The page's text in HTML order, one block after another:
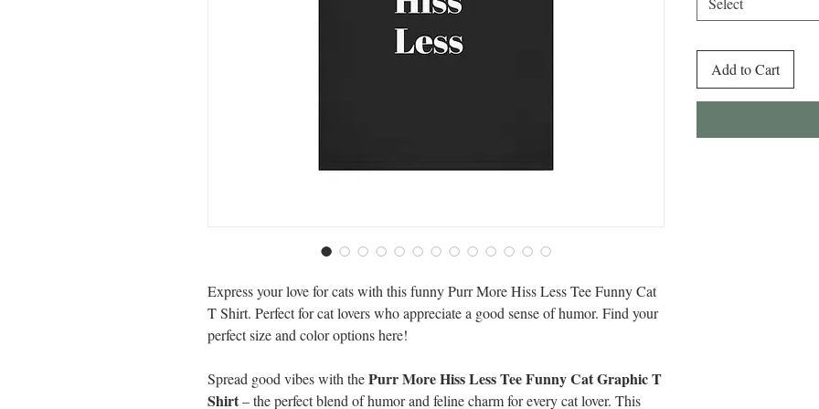
Express your love for cats with this funny Purr More Hiss Less Tee Funny Cat
T Shirt. Perfect for cat lovers who appreciate a good sense of humor. Find your
perfect size and color options here!
Spread good vibes with thePurr More Hiss Less Tee Funny Cat Graphic T
Shirt– the perfect blend of humor and feline charm for every cat lover. This
Add to Cart